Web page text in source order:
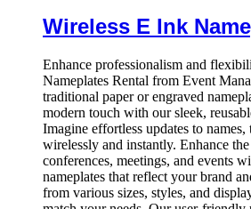
Wireless E Ink
Enhance professionalism and
Nameplates Rental from Event
traditional paper or engraved
modern touch with our sleek,
Imagine effortless updates to
wirelessly and instantly. Enhance
conferences, meetings, and events
nameplates that reflect your brand
from various sizes, styles, and